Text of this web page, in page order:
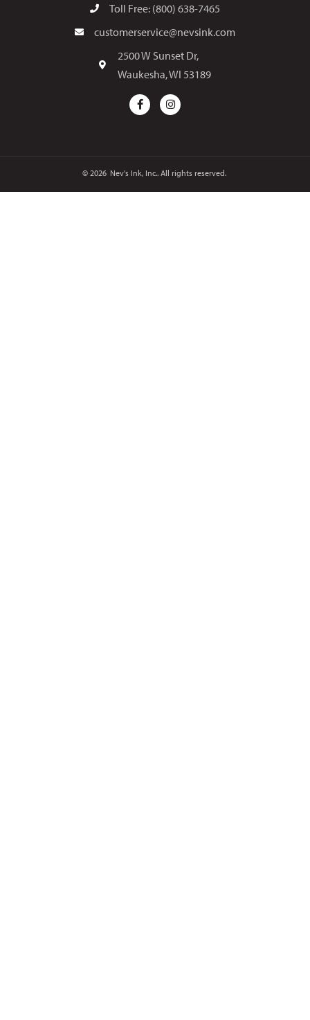
Toll Free: (800) 638-7465
customerservice@nevsink.com
2500 W Sunset Dr,
Waukesha, WI 53189
© 2026 Nev's Ink, Inc.. All rights reserved.